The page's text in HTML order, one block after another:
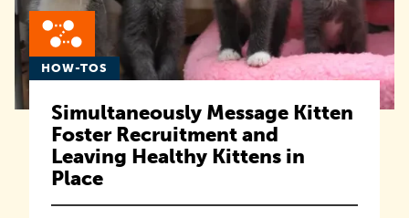
HOW-TOS
Simultaneously Message Kitten
Foster Recruitment and
Leaving Healthy Kittens in
Place